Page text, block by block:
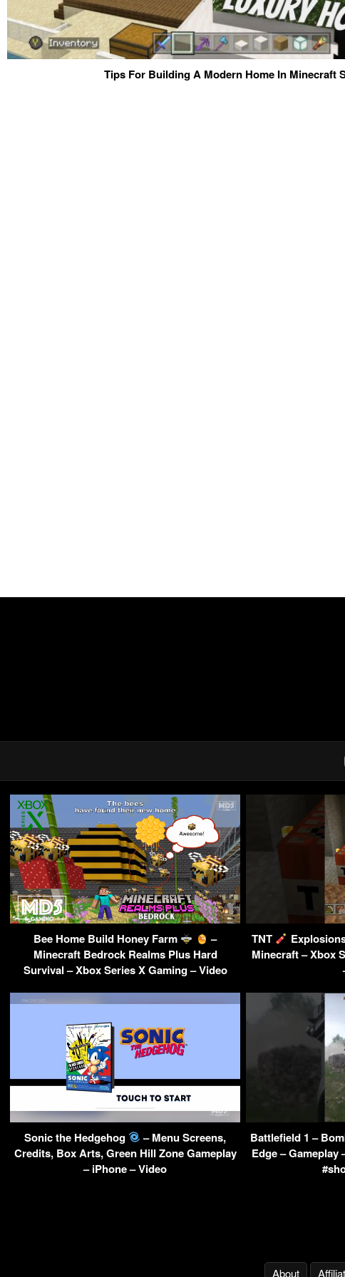
Tips For Building A Modern Home In Minecraft
Bee Home Build Honey Farm
–
Minecraft Bedrock Realms Plus Hard
Survival – Xbox Series X Gaming – Video
TNT
Minecraft – Xbox
Sonic the Hedgehog
– Menu Screens,
Credits, Box Arts, Green Hill Zone Gameplay
– iPhone – Video
Battlefield 1 –
Edge – Gameplay
About